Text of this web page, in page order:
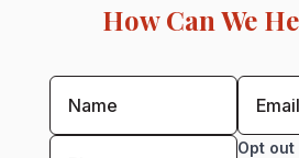
How Can We
Opt